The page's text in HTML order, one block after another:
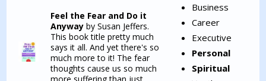
Feel the Fear and Do it
Anywayby Susan Jeffers.
This book title pretty much
says it all. And yet there's so
much more to it! The fear
thoughts cause us so much
Business
Career
Executive
Personal
Spiritual